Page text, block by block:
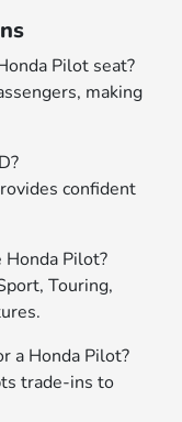
Pilot seat?
making
confident
Pilot?
Touring,
a Honda Pilot?
trade-ins to